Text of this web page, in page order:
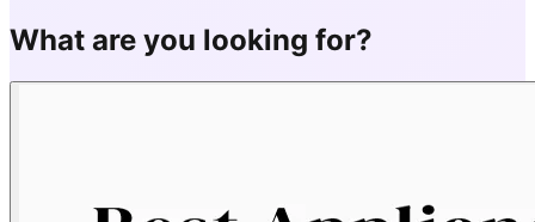
What are you looking for?